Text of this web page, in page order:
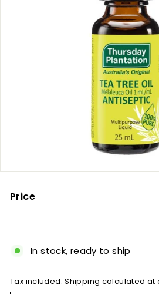
Price
In stock, ready to ship
Tax included.Shipping calculated at